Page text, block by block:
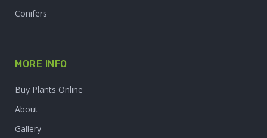
Conifers
MORE INFO
Buy Plants Online
About
Gallery